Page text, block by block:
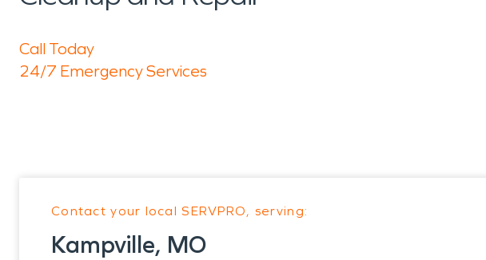
Call Today
24/7 Emergency Services
Contact your local SERVPRO, serving:
Kampville, MO